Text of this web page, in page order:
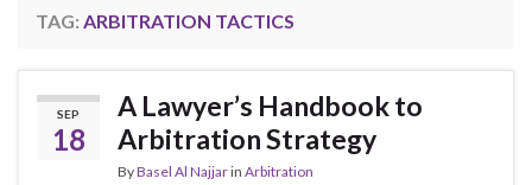
TAG: ARBITRATION TACTICS
SEP
18
A Lawyer’s Handbook to
Arbitration Strategy
ByBasel Al Najjarin Arbitration